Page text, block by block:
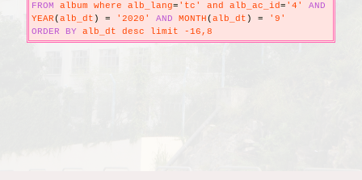
FROM album where alb_lang= 'tc' and alb_ac_id= '4' AND
YEAR(alb_dt ) = '2020' AND MONTH(alb_dt ) = '9'
ORDER
BY alb_dt desc limit -16,8